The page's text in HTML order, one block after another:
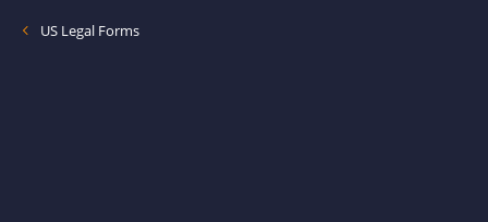
US Legal Forms